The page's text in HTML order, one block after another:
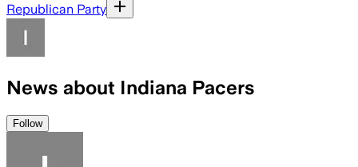
Republican Party
News about Indiana Pacers
Follow